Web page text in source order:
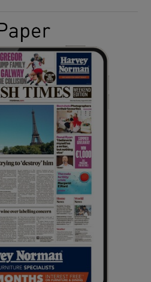
Show Gaeilge sub sections
Show History sub sections
Show Sponsored sub sections